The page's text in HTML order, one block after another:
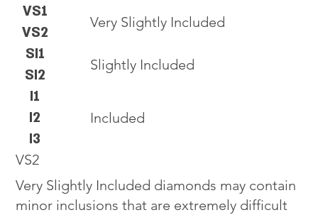
VS2
Very Slightly Included diamonds may contain
minor inclusions that are extremely difficult
VS1
VS2
SI1
SI2
I1
I2
I3
Very Slightly Included
Slightly Included
Included